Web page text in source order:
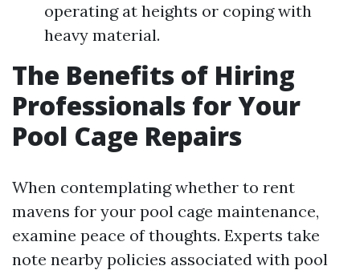
operating at heights or coping with
heavy material.
The Benefits of Hiring
Professionals for Your
Pool Cage Repairs
When contemplating whether to rent
mavens for your pool cage maintenance,
examine peace of thoughts. Experts take
note nearby policies associated with pool